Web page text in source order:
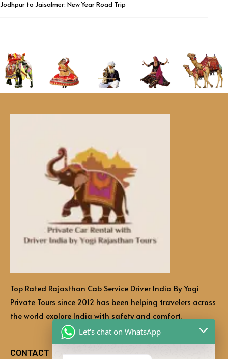
Jodhpur to Jaisalmer: New Year Road Trip
Top Rated Rajasthan Cab Service Driver India By Yogi
Private Tours since 2012 has been helping travelers across
the world explore India with safety and comfort.
CONTACT
Let's chat on WhatsApp